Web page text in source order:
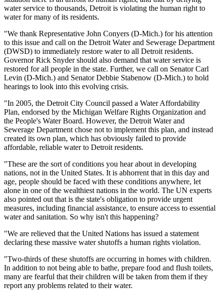
water service to thousands, Detroit is violating the human right to
water for many of its residents.
"We thank Representative John Conyers (D-Mich.) for his attention
to this issue and call on the Detroit Water and Sewerage Department
(DWSD) to immediately restore water to all Detroit residents.
Governor Rick Snyder should also demand that water service is
restored for all people in the state. Further, we call on Senator Carl
Levin (D-Mich.) and Senator Debbie Stabenow (D-Mich.) to hold
hearings to look into this evolving crisis.
"In 2005, the Detroit City Council passed a Water Affordability
Plan, endorsed by the Michigan Welfare Rights Organization and
the People's Water Board. However, the Detroit Water and
Sewerage Department chose not to implement this plan, and instead
created its own plan, which has obviously failed to provide
affordable, reliable water to Detroit residents.
"These are the sort of conditions you hear about in developing
nations, not in the United States. It is abhorrent that in this day and
age, people should be faced with these conditions anywhere, let
alone in one of the wealthiest nations in the world. The UN experts
also pointed out that is the state's obligation to provide urgent
measures, including financial assistance, to ensure access to essential
water and sanitation. So why isn't this happening?
"We are relieved that the United Nations has issued a statement
declaring these massive water shutoffs a human rights violation.
"Two-thirds of these shutoffs are occurring in homes with children.
In addition to not being able to bathe, prepare food and flush toilets,
many are fearful that their children will be taken from them if they
report any problems related to their water.